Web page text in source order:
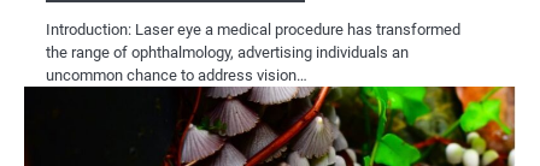
Introduction: Laser eye a medical procedure has transformed
the range of ophthalmology, advertising individuals an
uncommon chance to address vision…